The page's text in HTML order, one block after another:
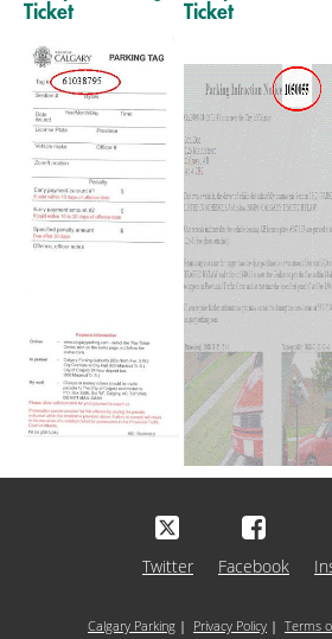
Ticket
Ticket
Twitter Facebook
Calgary Parking | Privacy Policy | Terms